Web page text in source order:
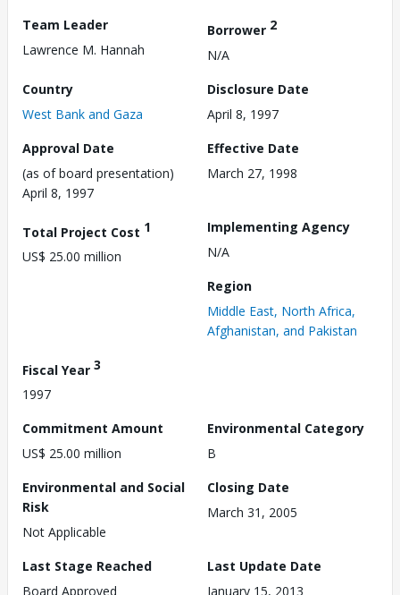
Team Leader
Lawrence M. Hannah
Borrower 2
N/A
Country
West Bank and Gaza
Disclosure Date
April 8, 1997
Approval Date
(as of board presentation)
April 8, 1997
Effective Date
March 27, 1998
Total Project Cost 1
US$ 25.00 million
Implementing Agency
N/A
Region
Middle East, North Africa,
Afghanistan, and Pakistan
Fiscal Year 3
1997
Commitment Amount
US$ 25.00 million
Environmental Category
B
Environmental and Social
Risk
Not Applicable
Closing Date
March 31, 2005
Last Stage Reached
Board Approved
Last Update Date
January 15, 2013